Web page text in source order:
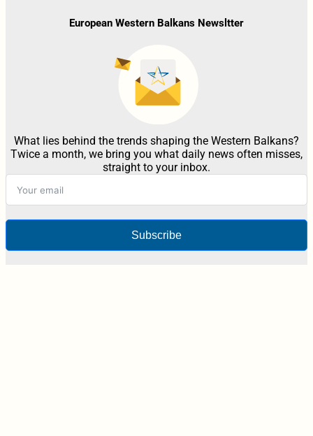
European Western Balkans Newsltter
What lies behind the trends shaping the Western Balkans?
Twice a month, we bring you what daily news often misses,
straight to your inbox.
Subscribe